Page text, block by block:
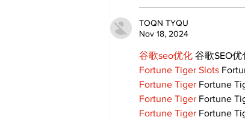
TOQN TYQU
Nov 18, 2024
谷歌seo优化 谷歌SEO优
Fortune Tiger Slots
Fortune Tiger Fortune
Fortune Tiger Fortune
Fortune Tiger Fortune